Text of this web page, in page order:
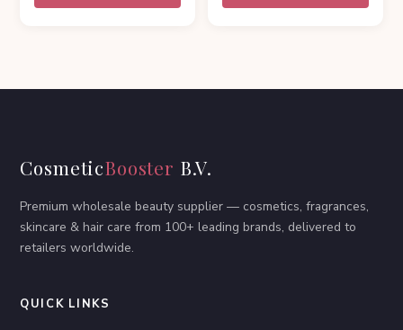
CosmeticBooster B.V.
Premium wholesale beauty supplier — cosmetics, fragrances,
skincare & hair care from 100+ leading brands, delivered to
retailers worldwide.
QUICK LINKS